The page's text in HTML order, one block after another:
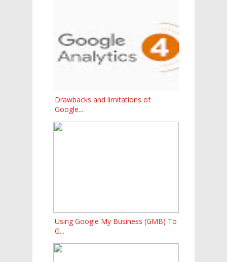
Drawbacks and limitations of
Google...
Using Google My Business (GMB) To
G...